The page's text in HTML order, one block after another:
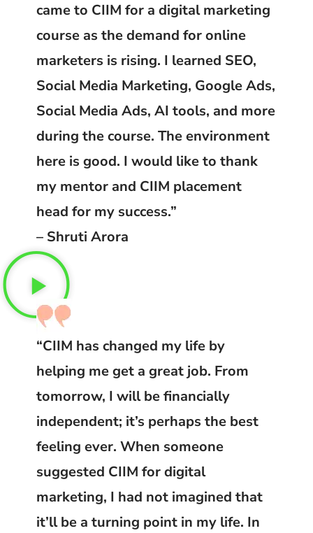
came to CIIM for a digital marketing
course as the demand for online
marketers is rising. I learned SEO,
Social Media Marketing, Google Ads,
Social Media Ads, AI tools, and more
during the course. The environment
here is good. I would like to thank
my mentor and CIIM placement
head for my success.”
– Shruti Arora
“CIIM has changed my life by
helping me get a great job. From
tomorrow, I will be financially
independent; it’s perhaps the best
feeling ever. When someone
suggested CIIM for digital
marketing, I had not imagined that
it’ll be a turning point in my life. In